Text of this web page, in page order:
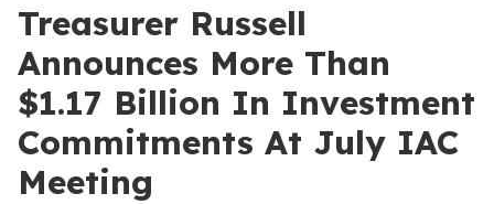
Treasurer Russell
Announces More Than
$1.17 Billion In Investment
Commitments At July IAC
Meeting